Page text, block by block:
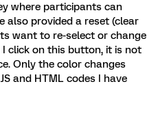
where participants can
also provided a reset (clear
want to re-select or change
I click on this button, it is not
Only the color changes
and HTML codes I have